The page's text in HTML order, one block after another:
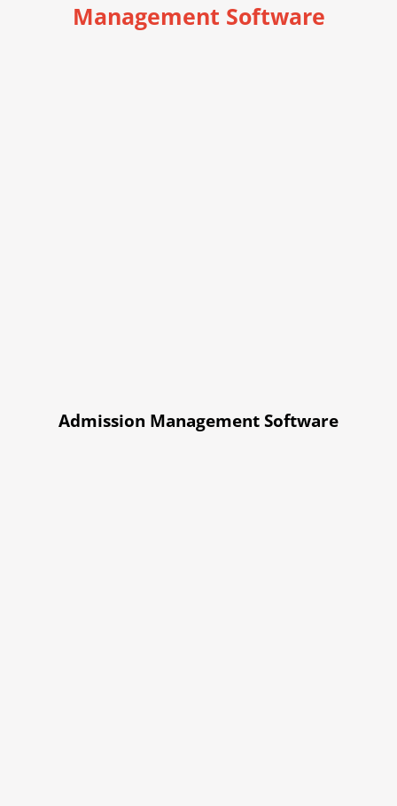
Management Software
Admission Management Software